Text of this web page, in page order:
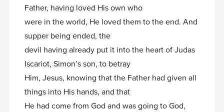
Father, having loved His own who
were in the world, He loved them to the end. And
supper being ended, the
devil having already put it into the heart of Judas
Iscariot, Simon’s son, to betray
Him, Jesus, knowing that the Father had given all
things into His hands, and that
He had come from God and was going to God,